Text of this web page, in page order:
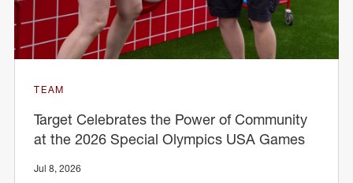
TEAM
Target Celebrates the Power of Community
at the 2026 Special Olympics USA Games
Jul 8, 2026